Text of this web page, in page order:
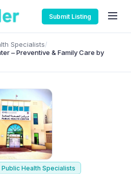
Submit Listing
Specialists/
– Preventive & Family Care by
Public Health Specialists